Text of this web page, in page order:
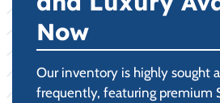
Now
Our inventory is highly sought
frequently, featuring premium